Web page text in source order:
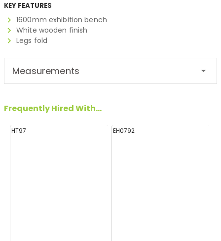
KEY FEATURES
1600mm exhibition bench
White wooden finish
Legs fold
Measurements
Frequently Hired With...
HT97 EH0792